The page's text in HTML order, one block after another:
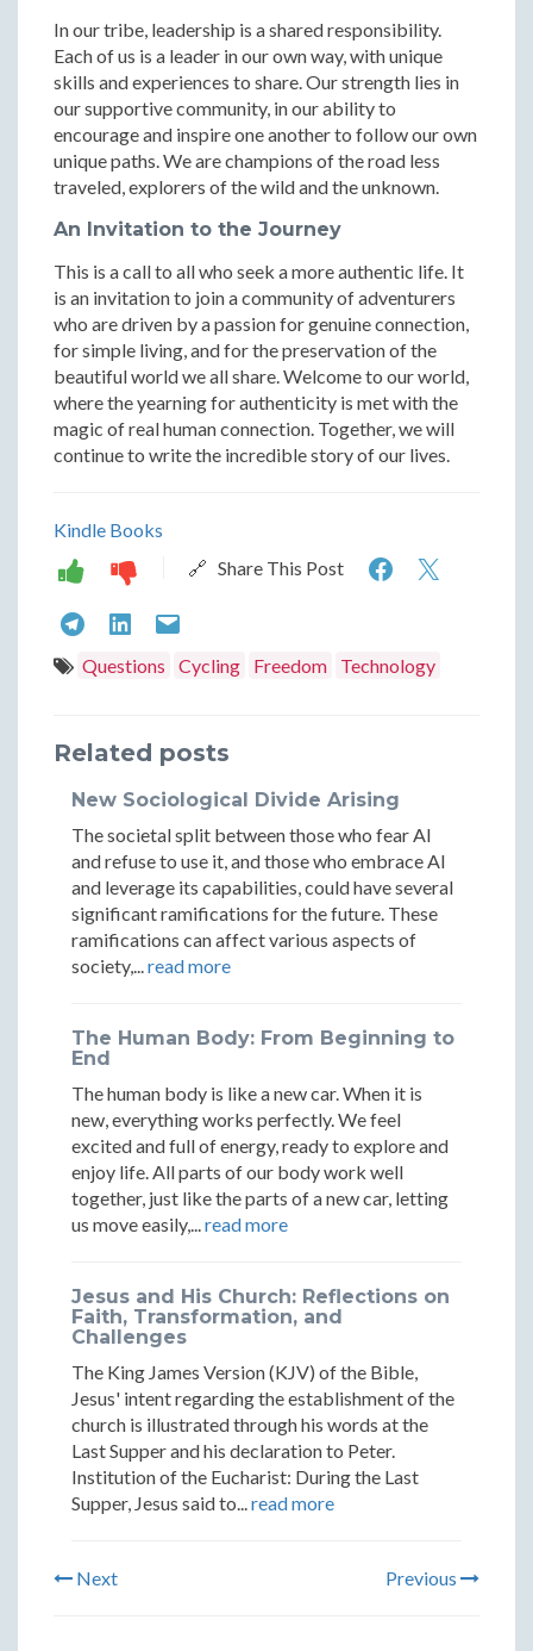
In our tribe, leadership is a shared responsibility.
Each of us is a leader in our own way, with unique
skills and experiences to share. Our strength lies in
our supportive community, in our ability to
encourage and inspire one another to follow our own
unique paths. We are champions of the road less
traveled, explorers of the wild and the unknown.
An Invitation to the Journey
This is a call to all who seek a more authentic life. It
is an invitation to join a community of adventurers
who are driven by a passion for genuine connection,
for simple living, and for the preservation of the
beautiful world we all share. Welcome to our world,
where the yearning for authenticity is met with the
magic of real human connection. Together, we will
continue to write the incredible story of our lives.
Kindle Books
🔗 Share This Post
The
Finding
in
a
Digital
World
a
Digital
The
Authentic
Finding
Real
Adventure
in
a
Digital
World
The
Authentic
Finding
Real
Adventure
in
a
Digital
Authentic
Finding
Real
Adventure
in
a
Digital
Questions Cycling Freedom Technology
Related posts
New Sociological Divide Arising
The societal split between those who fear AI
and refuse to use it, and those who embrace AI
and leverage its capabilities, could have several
significant ramifications for the future. These
ramifications can affect various aspects of
society,... read more
The Human Body: From Beginning to
End
The human body is like a new car. When it is
new, everything works perfectly. We feel
excited and full of energy, ready to explore and
enjoy life. All parts of our body work well
together, just like the parts of a new car, letting
us move easily,... read more
Jesus and His Church: Reflections on
Faith, Transformation, and
Challenges
The King James Version (KJV) of the Bible,
Jesus' intent regarding the establishment of the
church is illustrated through his words at the
Last Supper and his declaration to Peter.
Institution of the Eucharist: During the Last
Supper, Jesus said to... read more
Next Previous